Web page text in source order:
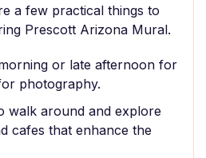
a few practical things to
Prescott Arizona Mural.
or late afternoon for
photography.
walk around and explore
cafes that enhance the